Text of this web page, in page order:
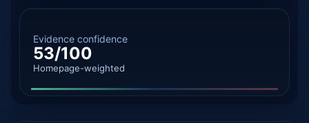
Evidence confidence
53/100
Homepage-weighted